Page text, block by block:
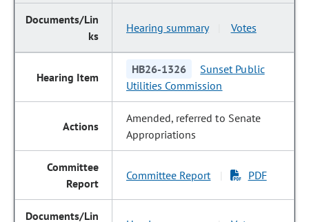
Hearing summary Votes
HB26-1326
Sunset Public
Utilities Commission
Amended, referred to Senate
Appropriations
Committee Report PDF